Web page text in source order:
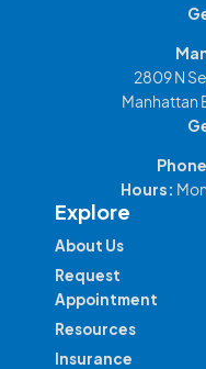
2809 N
Manhattan
Hours:
Explore
About Us
Request
Appointment
Resources
Insurance